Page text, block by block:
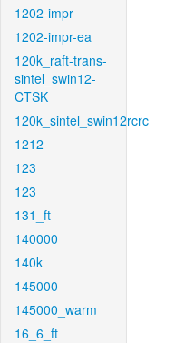
1202-impr
1202-impr-ea
120k_raft-trans-
sintel_swin12-
CTSK
120k_sintel_swin12rcrc
1212
123
123
131_ft
140000
140k
145000
145000_warm
16_6_ft